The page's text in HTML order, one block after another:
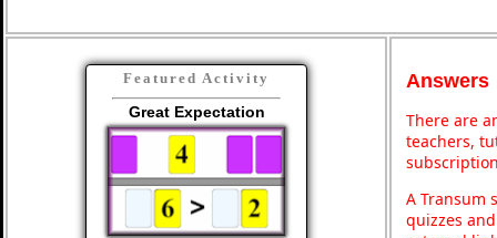
Featured Activity
Great Expectation
Answers
There are
teachers,
A Transum
quizzes